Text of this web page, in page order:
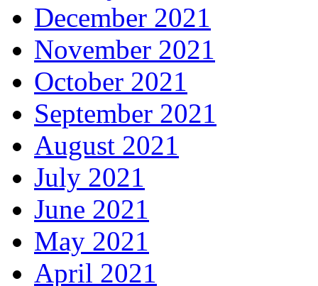
December 2021
November 2021
October 2021
September 2021
August 2021
July 2021
June 2021
May 2021
April 2021